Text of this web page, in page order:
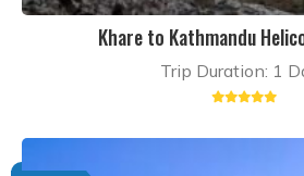
Khare to Kathmandu
Trip Duration: 1